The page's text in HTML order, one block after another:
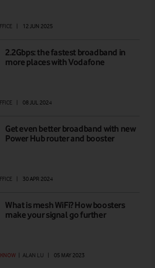
| 12 JUN 2025
2.2Gbps: the fastest broadband in
more places with Vodafone
| 08 JUL 2024
Get even better broadband with new
Power Hub router and booster
| 30 APR 2024
What is mesh WiFi? How boosters
make your signal go further
| ALAN LU | 05 MAY 2023